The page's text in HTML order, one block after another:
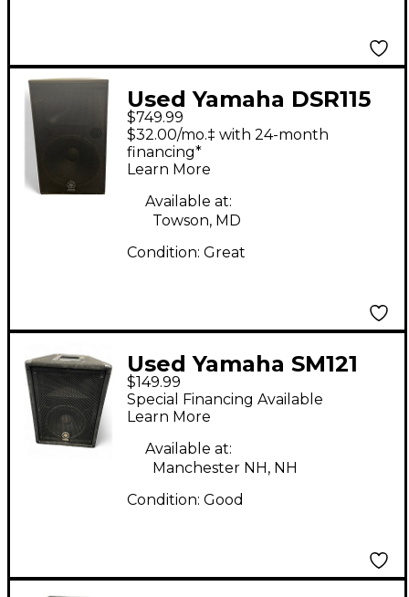
Used Yamaha DSR115
Powered Speaker
$749.99
$32.00/mo.‡ with 24-month
financing*
Learn More
Available at:
Towson, MD
Condition: Great
Used Yamaha SM121
Unpowered Speaker
$149.99
Special Financing Available
Learn More
Available at:
Manchester NH, NH
Condition: Good